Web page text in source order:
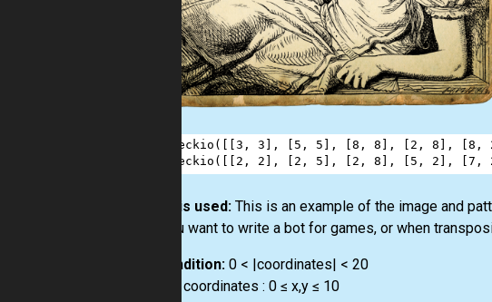
checkio ([[ 3 , 3 ], [ 5 , 5 ], [ 8 , 8 ], [ 2 , 8 ], [ 8 ,
checkio ([[ 2 , 2 ], [ 2 , 5 ], [ 2 , 8 ], [ 5 , 2 ], [ 7 ,
How it is used: This is an example of the image and
or if you want to write a bot for games, or when
Precondition: 0 < |coordinates| < 20
∀ x,y ∈ coordinates : 0 ≤ x,y ≤ 10